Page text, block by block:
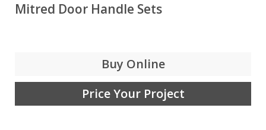
Mitred Door Handle Sets
Buy Online
Price Your Project